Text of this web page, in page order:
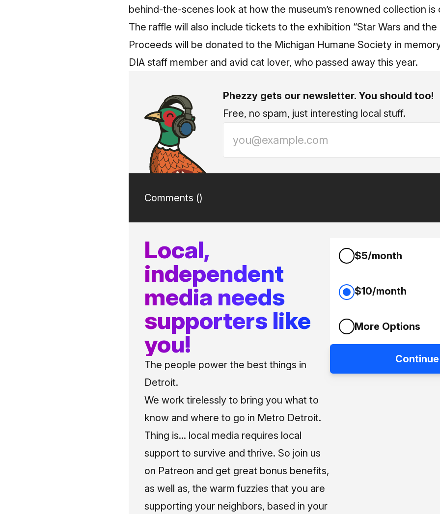
behind-the-scenes look at how the museum’s renowned collection is
The raffle will also include tickets to the exhibition “Star Wars and
Proceeds will be donated to the Michigan Humane Society in
DIA staff member and avid cat lover, who passed away this year.
Phezzy gets our newsletter. You should too!
Free, no spam, just interesting local stuff.
Comments ()
Local,
independent
media needs
supporters like
you!
The people power the best things in
Detroit.
We work tirelessly to bring you what to
know and where to go in Metro Detroit.
Thing is... local media requires local
support to survive and thrive. So join us
on Patreon and get great bonus benefits,
as well as, the warm fuzzies that you are
supporting your neighbors, based in your
$5/month
$10/month
More Options
Continue